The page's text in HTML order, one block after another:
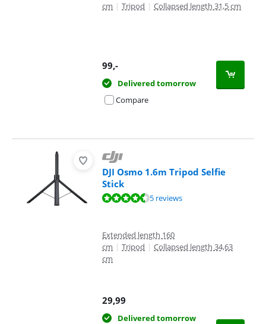
cm | Tripod | Collapsed length 31,5 cm
99,-
Delivered tomorrow
Compare
DJI Osmo 1.6m Tripod Selfie
Stick
Review is 9,4 out of 10, based on 5 reviews.5 reviews
Extended length 160
cm | Tripod | Collapsed length 34,63
cm
29,99
Delivered tomorrow